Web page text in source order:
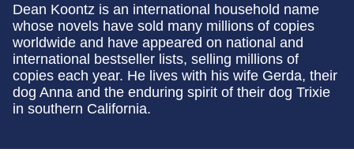
Dean Koontz is an international household name
whose novels have sold many millions of copies
worldwide and have appeared on national and
international bestseller lists, selling millions of
copies each year. He lives with his wife Gerda, their
dog Anna and the enduring spirit of their dog Trixie
in southern California.